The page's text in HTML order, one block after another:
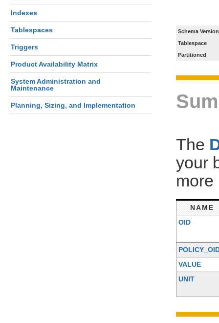
Indexes
Tablespaces
Triggers
Product Availability Matrix
System Administration and
Maintenance
Planning, Sizing, and Implementation
Schema Version
Tablespace
Partitioned
The
your
more
NAME
OID
VALUE
UNIT